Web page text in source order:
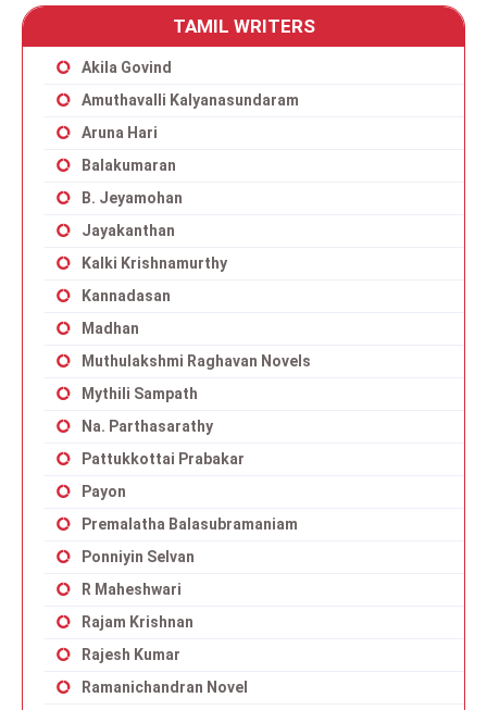
TAMIL WRITERS
Akila Govind
Amuthavalli Kalyanasundaram
Aruna Hari
Balakumaran
B. Jeyamohan
Jayakanthan
Kalki Krishnamurthy
Kannadasan
Madhan
Muthulakshmi Raghavan Novels
Mythili Sampath
Na. Parthasarathy
Pattukkottai Prabakar
Payon
Premalatha Balasubramaniam
Ponniyin Selvan
R Maheshwari
Rajam Krishnan
Rajesh Kumar
Ramanichandran Novel